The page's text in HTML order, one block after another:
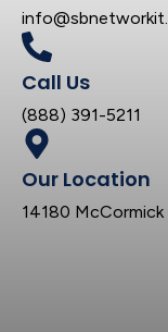
Call Us
(888) 391-5211
Our Location
14180 McCormick